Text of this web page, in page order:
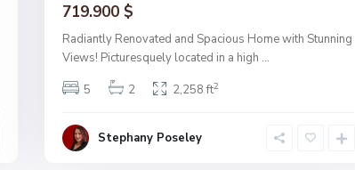
719.900 $
Radiantly Renovated and Spacious Home with Stunning
Views! Picturesquely located in a high ...
5
2 2,258 ft2
Stephany Poseley